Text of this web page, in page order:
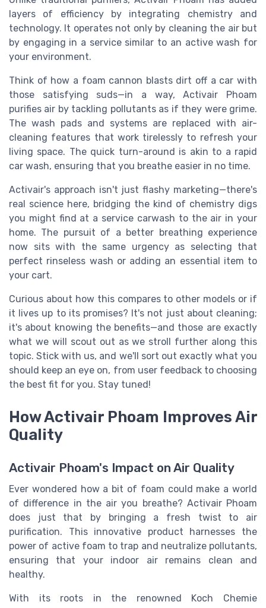
layers of efficiency by integrating chemistry and
technology. It operates not only by cleaning the air but
by engaging in a service similar to an active wash for
your environment.
Think of how a foam cannon blasts dirt off a car with
those satisfying suds—in a way, Activair Phoam
purifies air by tackling pollutants as if they were grime.
The wash pads and systems are replaced with air-
cleaning features that work tirelessly to refresh your
living space. The quick turn-around is akin to a rapid
car wash, ensuring that you breathe easier in no time.
Activair's approach isn't just flashy marketing—there's
real science here, bridging the kind of chemistry digs
you might find at a service carwash to the air in your
home. The pursuit of a better breathing experience
now sits with the same urgency as selecting that
perfect rinseless wash or adding an essential item to
your cart.
Curious about how this compares to other models or if
it lives up to its promises? It's not just about cleaning;
it's about knowing the benefits—and those are exactly
what we will scout out as we stroll further along this
topic. Stick with us, and we'll sort out exactly what you
should keep an eye on, from user feedback to choosing
the best fit for you. Stay tuned!
How Activair Phoam Improves Air
Quality
Activair Phoam's Impact on Air Quality
Ever wondered how a bit of foam could make a world
of difference in the air you breathe? Activair Phoam
does just that by bringing a fresh twist to air
purification. This innovative product harnesses the
power of active foam to trap and neutralize pollutants,
ensuring that your indoor air remains clean and
healthy.
With its roots in the renowned Koch Chemie